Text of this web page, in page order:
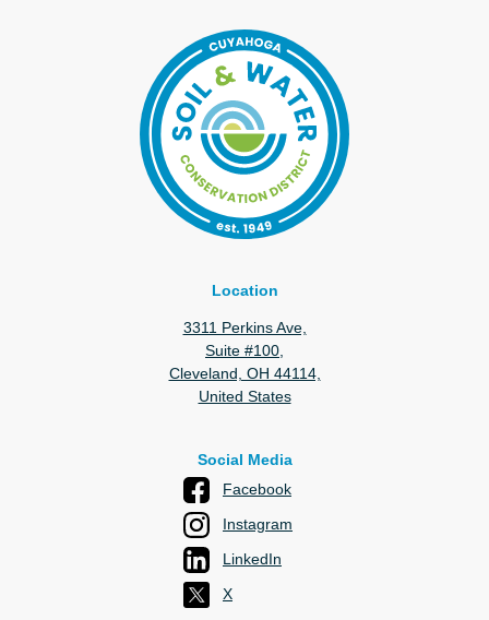
Location
3311 Perkins Ave,
Suite #100,
Cleveland, OH 44114,
United States
Social Media
Facebook
Instagram
LinkedIn
X